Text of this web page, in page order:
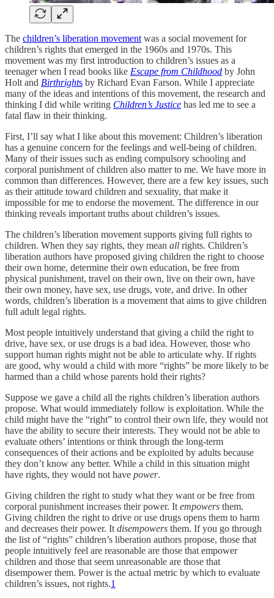
The children’s liberation movement was a social movement for
children’s rights that emerged in the 1960s and 1970s. This
movement was my first introduction to children’s issues as a
teenager when I read books like Escape from Childhood by John
Holt and Birthrights by Richard Evan Farson. While I appreciate
many of the ideas and intentions of this movement, the research and
thinking I did while writing Children’s Justice has led me to see a
fatal flaw in their thinking.
First, I’ll say what I like about this movement: Children’s liberation
has a genuine concern for the feelings and well-being of children.
Many of their issues such as ending compulsory schooling and
corporal punishment of children also matter to me. We have more in
common than differences. However, there are a few key issues, such
as their attitude toward children and sexuality, that make it
impossible for me to endorse the movement. The difference in our
thinking reveals important truths about children’s issues.
The children’s liberation movement supports giving full rights to
children. When they say rights, they mean all rights. Children’s
liberation authors have proposed giving children the right to choose
their own home, determine their own education, be free from
physical punishment, travel on their own, live on their own, have
their own money, have sex, use drugs, vote, and drive. In other
words, children’s liberation is a movement that aims to give children
full adult legal rights.
Most people intuitively understand that giving a child the right to
drive, have sex, or use drugs is a bad idea. However, those who
support human rights might not be able to articulate why. If rights
are good, why would a child with more “rights” be more likely to be
harmed than a child whose parents hold their rights?
Suppose we gave a child all the rights children’s liberation authors
propose. What would immediately follow is exploitation. While the
child might have the “right” to control their own life, they would not
have the ability to secure their interests. They would not be able to
evaluate others’ intentions or think through the long-term
consequences of their actions and be exploited by adults because
they don’t know any better. While a child in this situation might
have rights, they would not have power.
Giving children the right to study what they want or be free from
corporal punishment increases their power. It empowers them.
Giving children the right to drive or use drugs opens them to harm
and decreases their power. It disempowers them. If you go through
the list of “rights” children’s liberation authors propose, those that
people intuitively feel are reasonable are those that empower
children and those that seem unreasonable are those that
disempower them. Power is the actual metric by which to evaluate
children’s issues, not rights.1